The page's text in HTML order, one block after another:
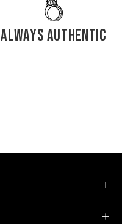
Always authentic